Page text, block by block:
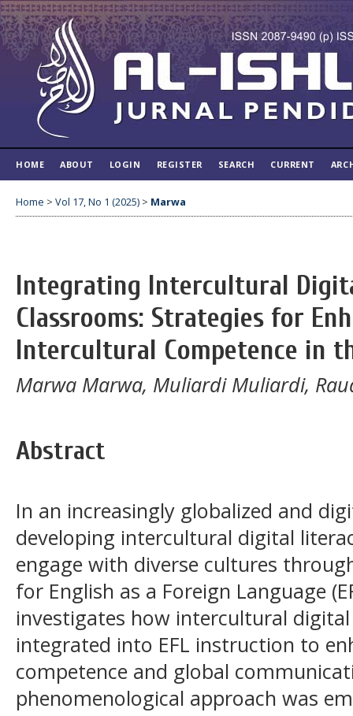
HOME ABOUT LOGIN REGISTER SEARCH CURRENT
Home > Vol 17, No 1 (2025) > Marwa
Integrating Intercultural
Classrooms: Strategies for
Intercultural Competence in
Marwa Marwa, Muliardi Muliardi,
Abstract
In an increasingly globalized and
developing intercultural digital
engage with diverse cultures
for English as a Foreign Language
investigates how intercultural
integrated into EFL instruction to
competence and global
phenomenological approach was